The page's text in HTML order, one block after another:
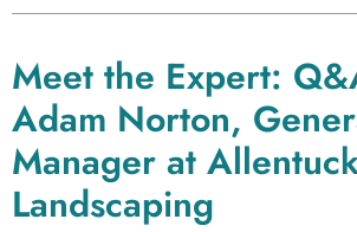
Meet the Expert:
Adam Norton,
Manager at
Landscaping